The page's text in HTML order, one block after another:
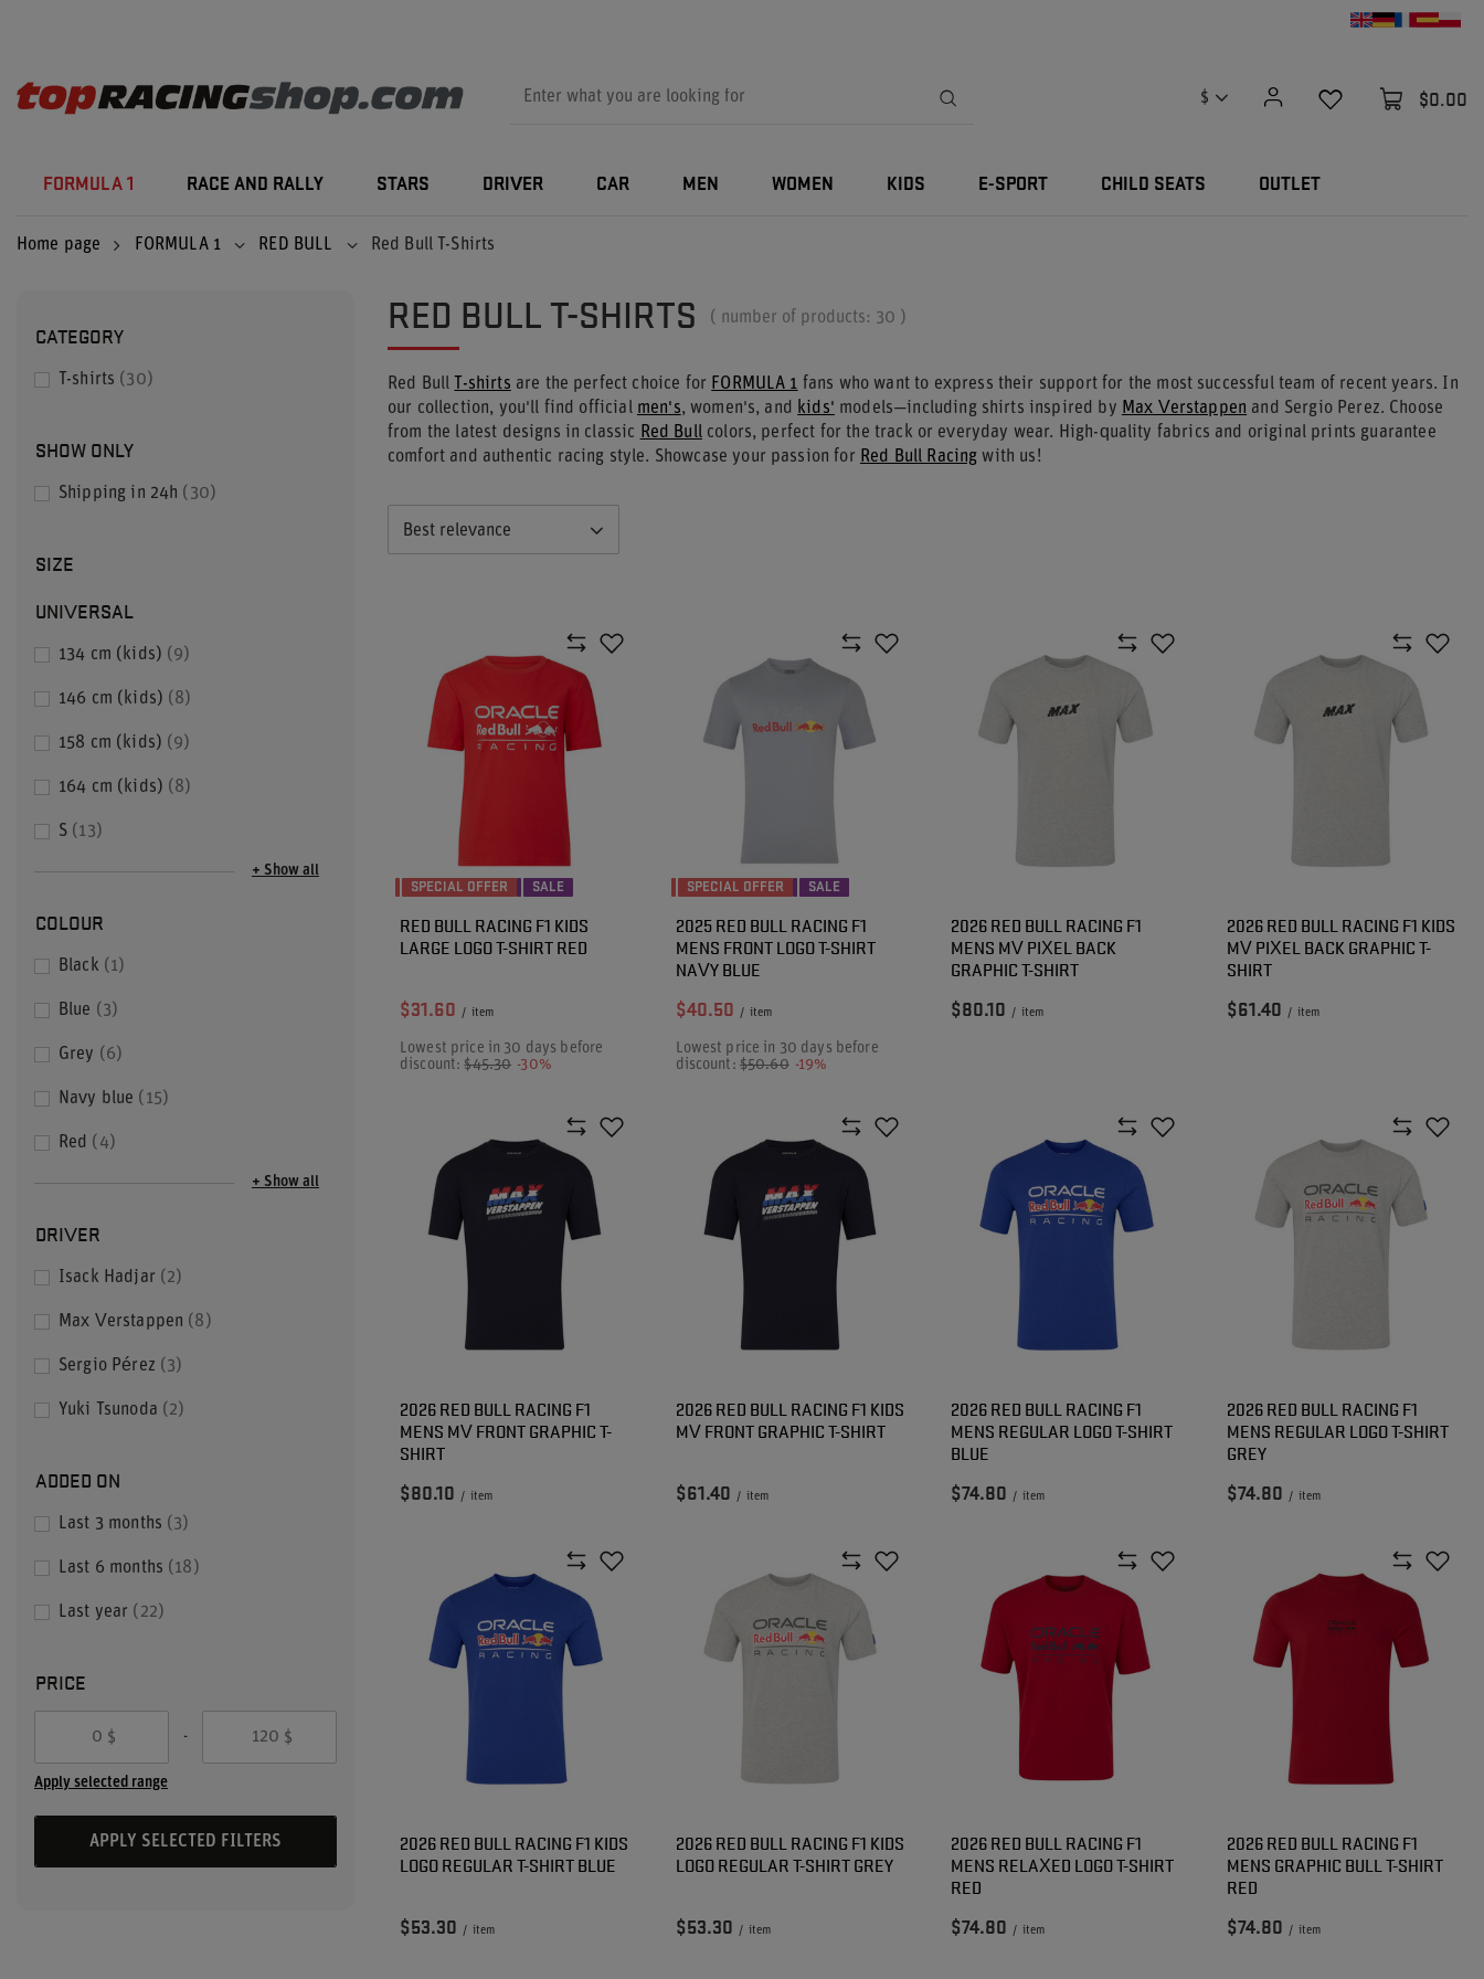
$ $0.00
FORMULA 1 RACE AND RALLY STARS DRIVER CAR MEN WOMEN KIDS E-SPORT CHILD SEATS OUTLET
Home page FORMULA 1 RED BULL Red Bull T-Shirts
CATEGORY
T-shirts 30
SHOW ONLY
Shipping in 24h 30
SIZE
UNIVERSAL
134 cm (kids) 9
146 cm (kids) 8
158 cm (kids) 9
164 cm (kids) 8
S 13
+ Show all
COLOUR
Black 1
Blue 3
Grey 6
Navy blue 15
Red 4
+ Show all
DRIVER
Isack Hadjar 2
Max Verstappen 8
Sergio Pérez 3
Yuki Tsunoda 2
ADDED ON
Last 3 months 3
Last 6 months 18
Last year 22
PRICE
$ - $
Apply selected range
APPLY SELECTED FILTERS
RED BULL T-SHIRTS ( number of products: 30 )
Red Bull T-shirts are the perfect choice for FORMULA 1 fans who want to express their support for the most successful team of recent years. In
our collection, you'll find official men's, women's, and kids' models—including shirts inspired by Max Verstappen and Sergio Perez. Choose
from the latest designs in classic Red Bullcolors, perfect for the track or everyday wear. High-quality fabrics and original prints guarantee
comfort and authentic racing style. Showcase your passion for Red Bull Racing with us!
Best relevance
SPECIAL OFFER SALE
RED BULL RACING F1 KIDS
LARGE LOGO T-SHIRT RED
$31.60 / item
Lowest price in 30 days before
discount:$45.30 -30%
SPECIAL OFFER SALE
2025 RED BULL RACING F1
MENS FRONT LOGO T-SHIRT
NAVY BLUE
$40.50 / item
Lowest price in 30 days before
discount: $50.60 -19%
2026 RED BULL RACING F1
MENS MV PIXEL BACK
GRAPHIC T-SHIRT
$80.10 / item
2026 RED BULL RACING F1 KIDS
MV PIXEL BACK GRAPHIC T-
SHIRT
$61.40 / item
2026 RED BULL RACING F1
MENS MV FRONT GRAPHIC T-
SHIRT
$80.10 / item
2026 RED BULL RACING F1 KIDS
MV FRONT GRAPHIC T-SHIRT
$61.40 / item
2026 RED BULL RACING F1
MENS REGULAR LOGO T-SHIRT
BLUE
$74.80 / item
2026 RED BULL RACING F1
MENS REGULAR LOGO T-SHIRT
GREY
$74.80 / item
2026 RED BULL RACING F1 KIDS
LOGO REGULAR T-SHIRT BLUE
$53.30 / item
2026 RED BULL RACING F1 KIDS
LOGO REGULAR T-SHIRT GREY
$53.30 / item
2026 RED BULL RACING F1
MENS RELAXED LOGO T-SHIRT
RED
$74.80 / item
2026 RED BULL RACING F1
MENS GRAPHIC BULL T-SHIRT
RED
$74.80 / item